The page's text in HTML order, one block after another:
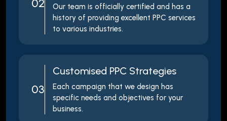
02
Our team is officially certified and has a
history of providing excellent PPC services
to various industries.
03
Customised PPC Strategies
Each campaign that we design has
specific needs and objectives for your
business.